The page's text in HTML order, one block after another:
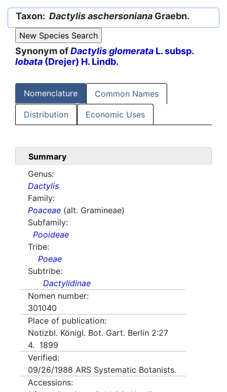
Taxon: Dactylis aschersoniana Graebn.
Synonym ofDactylis glomerata L. subsp.
lobata (Drejer) H. Lindb.
Nomenclature Common Names
Distribution Economic Uses
Summary
Genus:
Dactylis
Family:
Poaceae (alt. Gramineae)
Subfamily:
Pooideae
Tribe:
Poeae
Subtribe:
Dactylidinae
Nomen number:
301040
Place of publication:
Notizbl. Königl. Bot. Gart. Berlin 2:27
4. 1899
Verified:
09/26/1988 ARS Systematic Botanists.
Accessions: